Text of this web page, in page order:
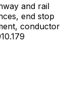
and rail
end stop
conductor